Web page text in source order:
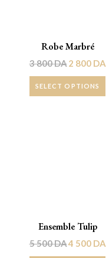
Robe Marbré
3 800DA2 800 DA
SELECT OPTIONS
Ensemble Tulip
5 500DA4 500 DA